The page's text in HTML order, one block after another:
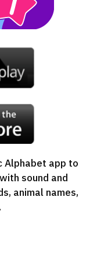
Alphabet app to
sound and
animal names,